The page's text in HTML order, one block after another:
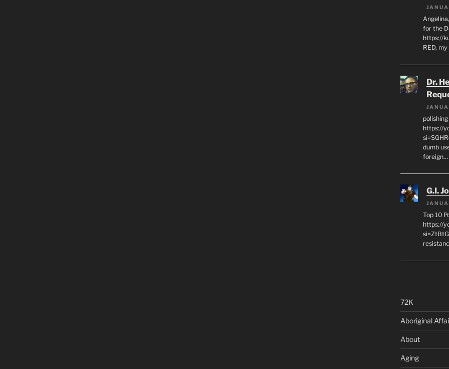
for the
https://
RED,
Dr.
https://
dumb
foreign…
G.I.
Top 10
https://
72K
Aboriginal
About
Aging